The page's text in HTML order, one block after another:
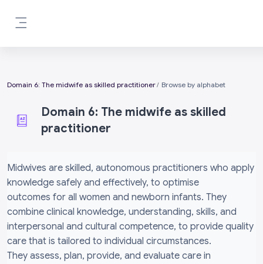
Domain 6: The midwife as skilled practitioner Browse by alphabet
Domain 6: The midwife as skilled
practitioner
Midwives are skilled, autonomous practitioners who apply
knowledge safely and effectively, to optimise
outcomes for all women and newborn infants. They
combine clinical knowledge, understanding, skills, and
interpersonal and cultural competence, to provide quality
care that is tailored to individual circumstances.
They assess, plan, provide, and evaluate care in